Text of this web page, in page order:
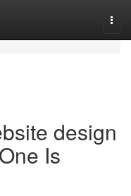
design
Is